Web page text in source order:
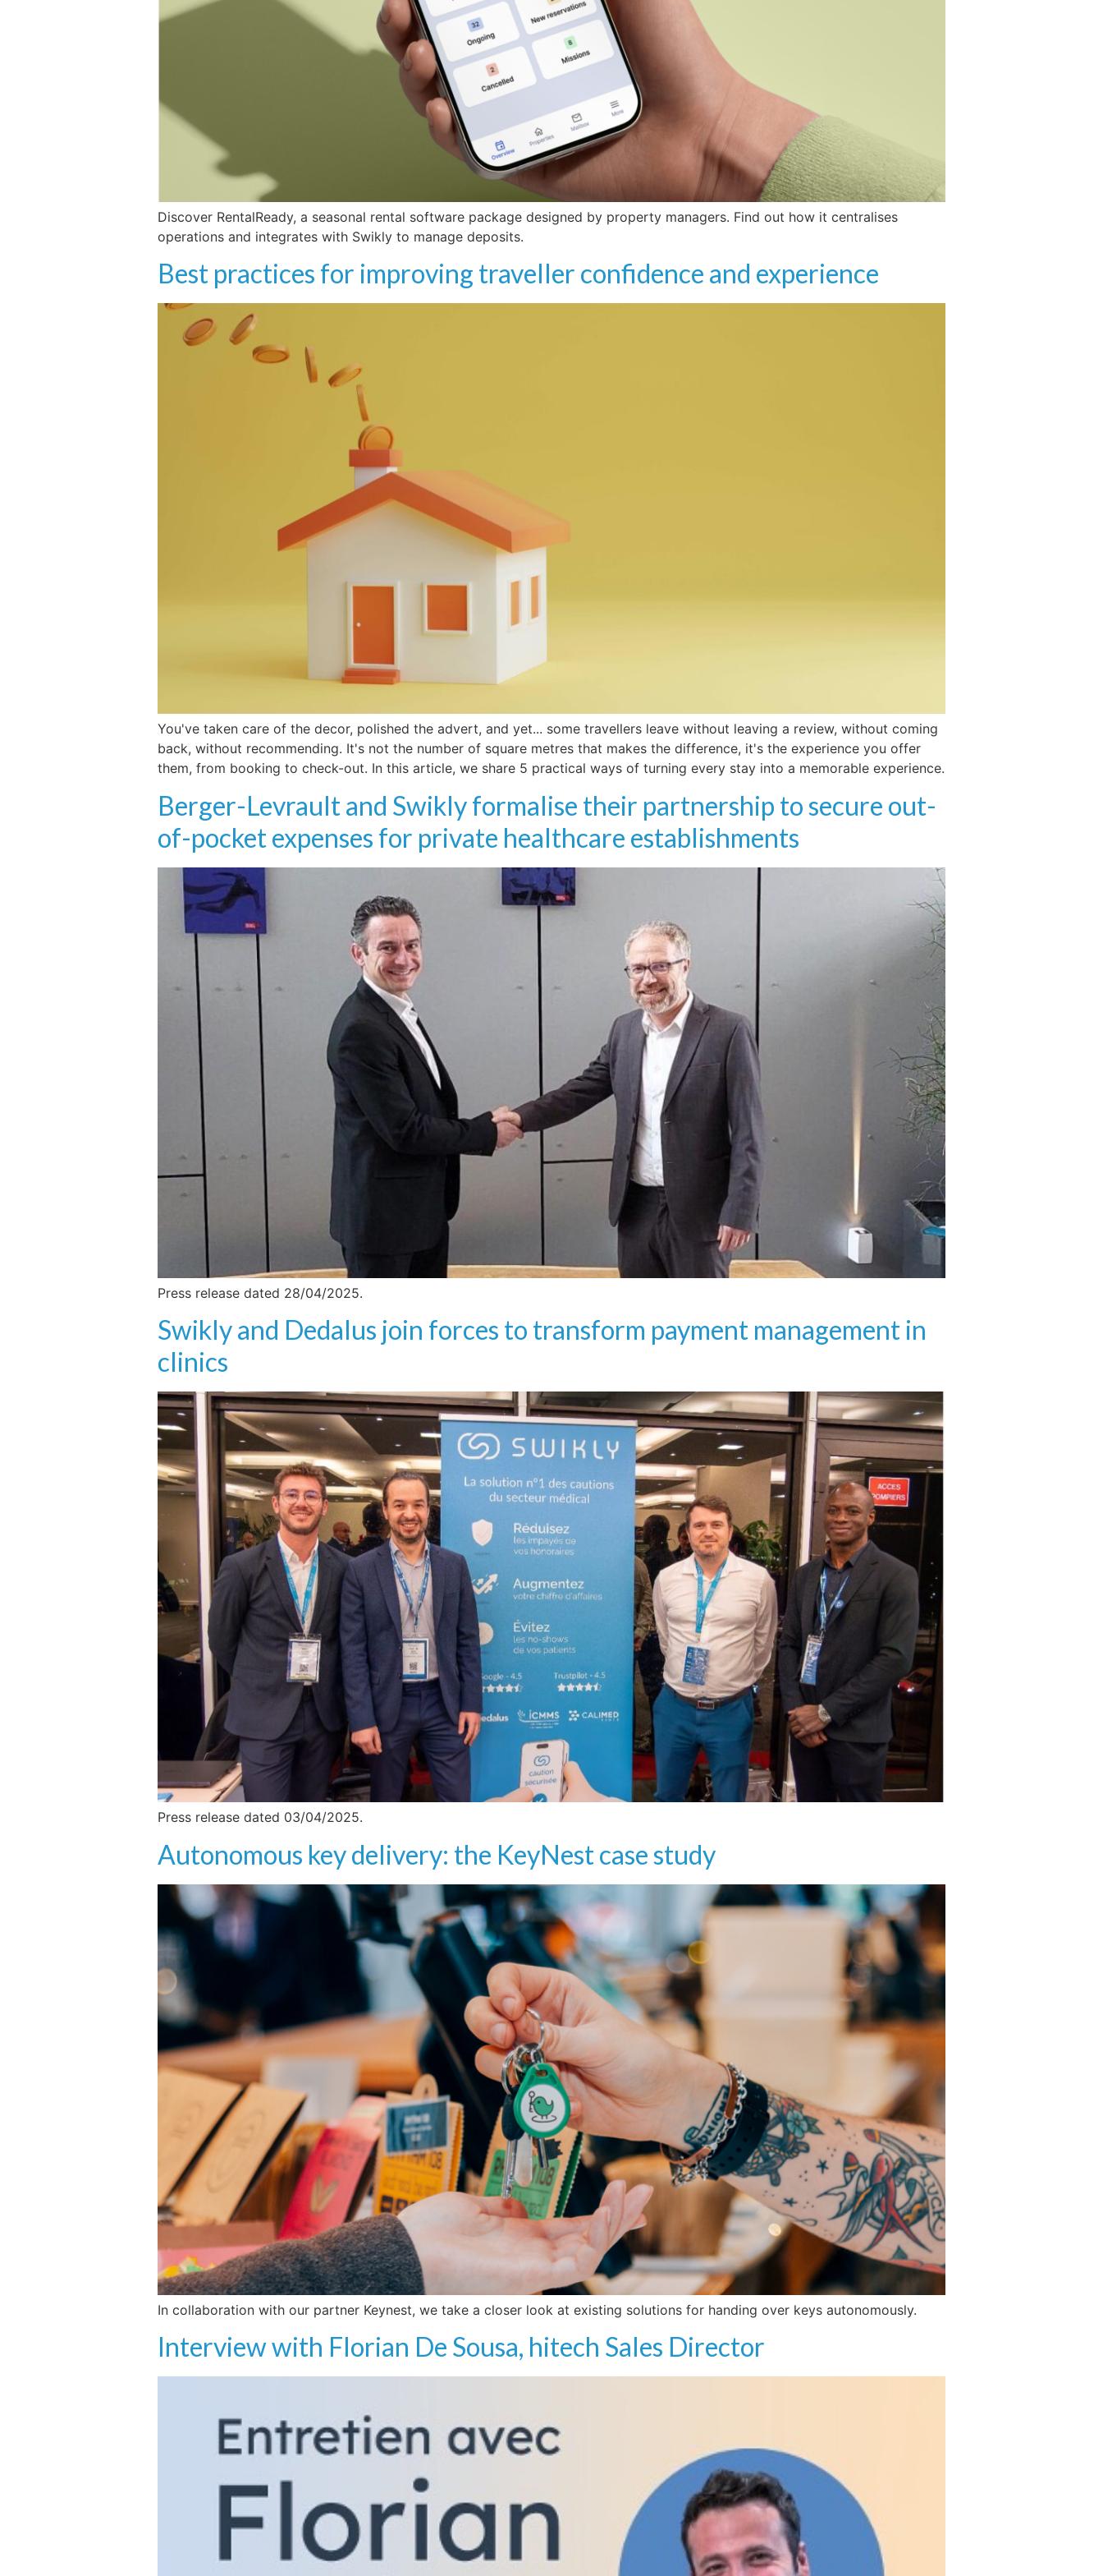
Discover RentalReady, a seasonal rental software package designed by property managers. Find out how it centralises
operations and integrates with Swikly to manage deposits.
Best practices for improving traveller confidence and experience
You've taken care of the decor, polished the advert, and yet... some travellers leave without leaving a review, without coming
back, without recommending. It's not the number of square metres that makes the difference, it's the experience you offer
them, from booking to check-out. In this article, we share 5 practical ways of turning every stay into a memorable experience.
Berger-Levrault and Swikly formalise their partnership to secure out-
of-pocket expenses for private healthcare establishments
Press release dated 28/04/2025.
Swikly and Dedalus join forces to transform payment management in
clinics
Press release dated 03/04/2025.
Autonomous key delivery: the KeyNest case study
In collaboration with our partner Keynest, we take a closer look at existing solutions for handing over keys autonomously.
Interview with Florian De Sousa, hitech Sales Director